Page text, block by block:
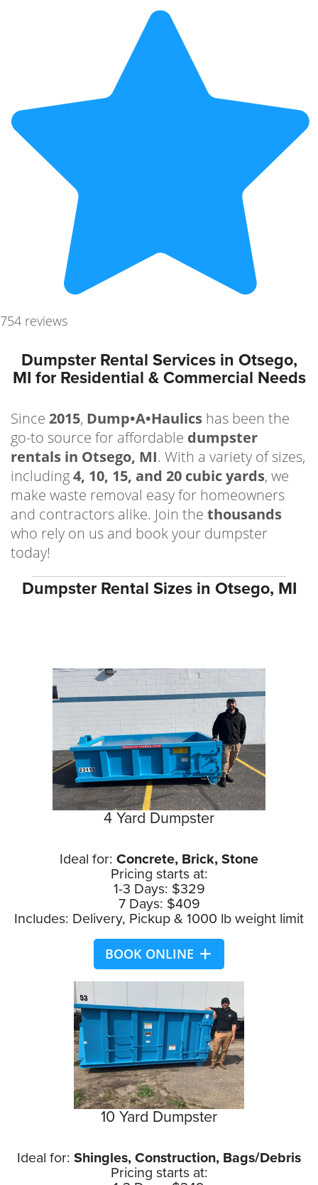
754 reviews
Dumpster Rental Services in Otsego,
MI for Residential & Commercial Needs
Since 2015, Dump•A•Haulics has been the
go-to source for affordable dumpster
rentals in Otsego, MI. With a variety of sizes,
including4, 10, 15, and 20 cubic yards, we
make waste removal easy for homeowners
and contractors alike. Join the thousands
who rely on us and book your dumpster
today!
Dumpster Rental Sizes in Otsego, MI
4 Yard Dumpster
Ideal for: Concrete, Brick, Stone
Pricing starts at:
1-3 Days: $329
7 Days: $409
Includes: Delivery, Pickup & 1000 lb weight limit
BOOK ONLINE
10 Yard Dumpster
Ideal for: Shingles, Construction, Bags/Debris
Pricing starts at: